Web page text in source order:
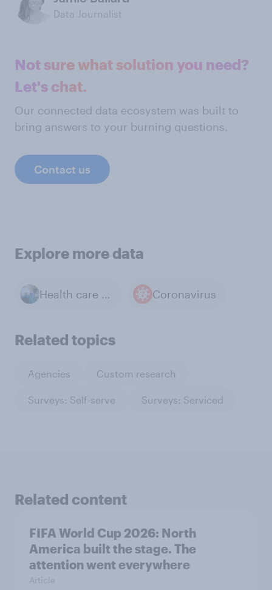
Data Journalist
Not sure what solution you need?
Let's chat.
Our connected data ecosystem was built to
bring answers to your burning questions.
Contact us
Explore more data
Health care and Medicine Coronavirus
Related topics
Agencies Custom research
Surveys: Self-serve Surveys: Serviced
Related content
FIFA World Cup 2026: North
America built the stage. The
attention went everywhere
Article